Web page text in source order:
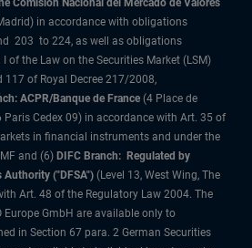
Comisión Nacional del Mercado de Valores
in accordance with obligations
203 to 224, as well as obligations
of the Law on the Securities Market (LSM)
of Royal Decree 217/2008,
ACPR/Banque de France (4 Place de
Paris Cedex 09) in accordance with Art. 35 of
in financial instruments and under the
and (6) DIFC Branch: Regulated by
Authority ("DFSA") (Level 13, West Wing, The
Art. 48 of the Regulatory Law 2004. The
Europe GmbH are available only to
in Section 67 para. 2 German Securities